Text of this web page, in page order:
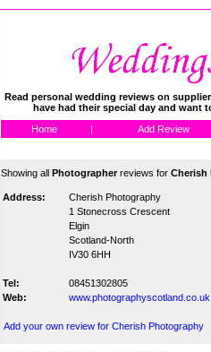
Read personal wedding reviews on
have had their special day and want
Home Add Review
Showing all Photographerreviews for Cherish
Address:
Cherish Photography
1 Stonecross Crescent
Elgin
Scotland-North
IV30 6HH
Tel:
08451302805
Web:
www.photographyscotland.co.uk
Add your own review for Cherish Photography